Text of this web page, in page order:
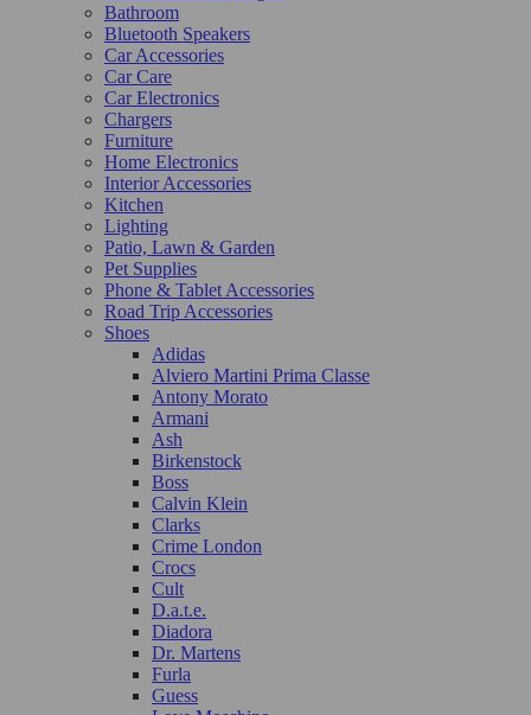
Bathroom
Bluetooth Speakers
Car Accessories
Car Care
Car Electronics
Chargers
Furniture
Home Electronics
Interior Accessories
Kitchen
Lighting
Patio, Lawn & Garden
Pet Supplies
Phone & Tablet Accessories
Road Trip Accessories
Shoes
Adidas
Alviero Martini Prima Classe
Antony Morato
Armani
Ash
Birkenstock
Boss
Calvin Klein
Clarks
Crime London
Crocs
Cult
D.a.t.e.
Diadora
Dr. Martens
Furla
Guess